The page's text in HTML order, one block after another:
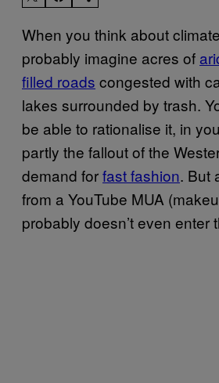
When you think about
probably imagine acres of
filled roads congested with
lakes surrounded by trash.
be able to rationalise it, in
partly the fallout of the
demand forfast fashion. But
from a YouTube MUA
probably doesn’t even enter